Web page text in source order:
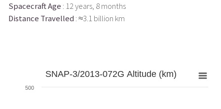
Spacecraft Age : 12 years, 8 months
Distance Travelled : ≈3.1 billion km
SNAP-3/2013-072G Altitude (km)
500